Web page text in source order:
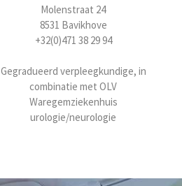
Molenstraat 24
8531 Bavikhove
+32(0)471 38 29 94
Gegradueerd verpleegkundige, in
combinatie met OLV
Waregemziekenhuis
urologie/neurologie